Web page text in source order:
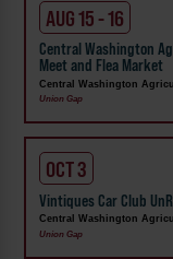
AUG 15 - 16
Central Washington
Meet and Flea Market
Central Washington
Union Gap
OCT 3
Vintiques Car Club
Central Washington
Union Gap